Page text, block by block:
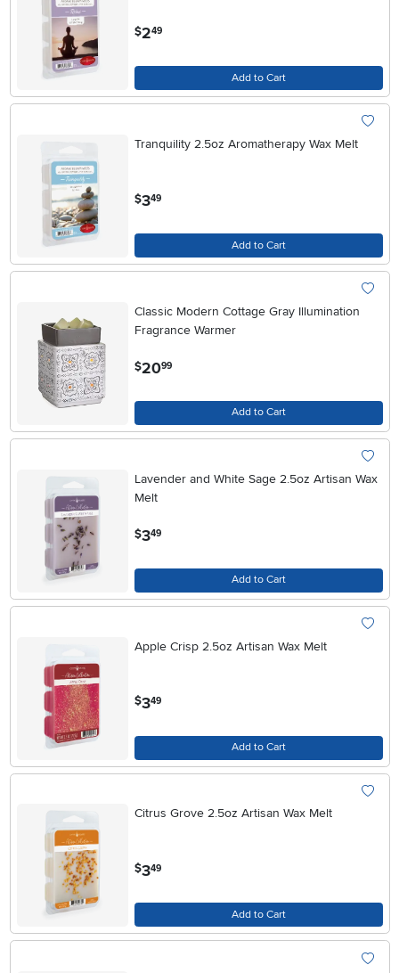
$249
Add to Cart
Tranquility 2.5oz Aromatherapy Wax Melt
$349
Add to Cart
Classic Modern Cottage Gray Illumination
Fragrance Warmer
$20.99
Add to Cart
Lavender and White Sage 2.5oz Artisan Wax
Melt
$349
Add to Cart
Apple Crisp 2.5oz Artisan Wax Melt
$349
Add to Cart
Citrus Grove 2.5oz Artisan Wax Melt
$349
Add to Cart